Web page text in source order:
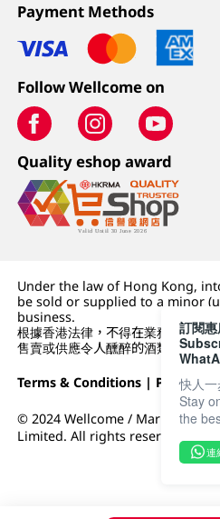
Payment Methods
Follow Wellcome on
Quality eshop award
Under the law of Hong Kong,
be sold or supplied to a minor
business.
根據香港法律，不得在業務過程中
售賣或供應令人醺醉的酒類。
Terms & Conditions | Privacy
© 2024 Wellcome / Market
Limited. All rights reserved.
訂閱
快人一
Stay
the
連